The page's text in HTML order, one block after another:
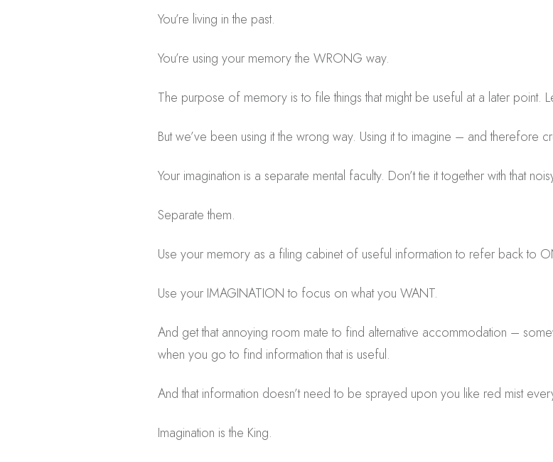
You’re living in the past.
You’re using your memory the WRONG way.
The purpose of memory is to file things that might be useful at a later point.
But we’ve been using it the wrong way. Using it to imagine – and therefore
Your imagination is a separate mental faculty. Don’t tie it together with that
Separate them.
Use your memory as a filing cabinet of useful information to refer back to
Use your IMAGINATION to focus on what you WANT.
And get that annoying room mate to find alternative accommodation –
when you go to find information that is useful.
And that information doesn’t need to be sprayed upon you like red mist
Imagination is the King.